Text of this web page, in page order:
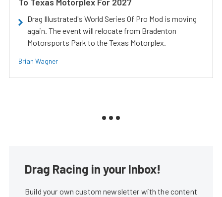
Drag Illustrated's World Series Of Pro Mod is moving
again. The event will relocate from Bradenton
Motorsports Park to the Texas Motorplex.
Brian Wagner
Drag Racing in your Inbox!
Build your own custom newsletter with the content